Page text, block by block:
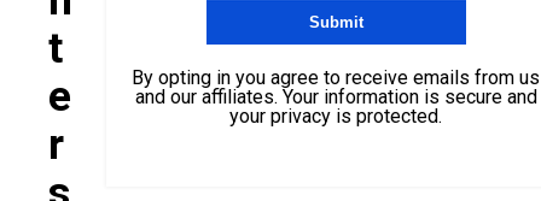
T
E
R
By opting in you agree to receive emails from us
and our affiliates. Your information is secure and
your privacy is protected.